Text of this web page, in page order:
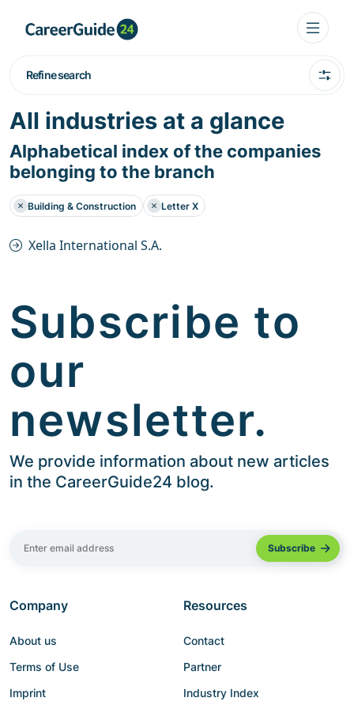
Refine search
All industries at a glance
Alphabetical index of the companies
belonging to the branch
Building & Construction Letter X
Xella International S.A.
Subscribe to
our
newsletter.
We provide information about new articles
in the CareerGuide24 blog.
Company
About us
Terms of Use
Imprint
Resources
Contact
Partner
Industry Index